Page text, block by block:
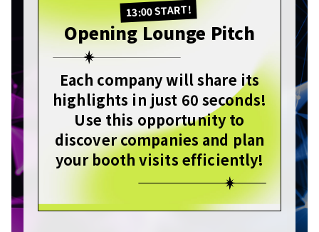
13:00 START!
Opening Lounge Pitch
Each company will share its
highlights in just 60 seconds!
Use this opportunity to
discover companies and plan
your booth visits efficiently!